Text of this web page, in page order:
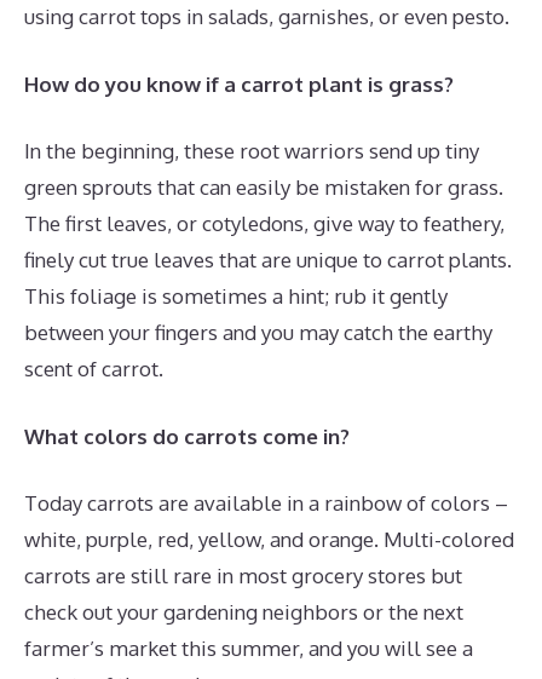
using carrot tops in salads, garnishes, or even pesto.
How do you know if a carrot plant is grass?
In the beginning, these root warriors send up tiny
green sprouts that can easily be mistaken for grass.
The first leaves, or cotyledons, give way to feathery,
finely cut true leaves that are unique to carrot plants.
This foliage is sometimes a hint; rub it gently
between your fingers and you may catch the earthy
scent of carrot.
What colors do carrots come in?
Today carrots are available in a rainbow of colors –
white, purple, red, yellow, and orange. Multi-colored
carrots are still rare in most grocery stores but
check out your gardening neighbors or the next
farmer’s market this summer, and you will see a